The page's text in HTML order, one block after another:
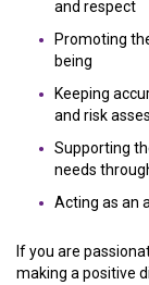
and respect
Promoting
being
Keeping
and risk
Supporting
needs
Acting as an
If you are
making a positive